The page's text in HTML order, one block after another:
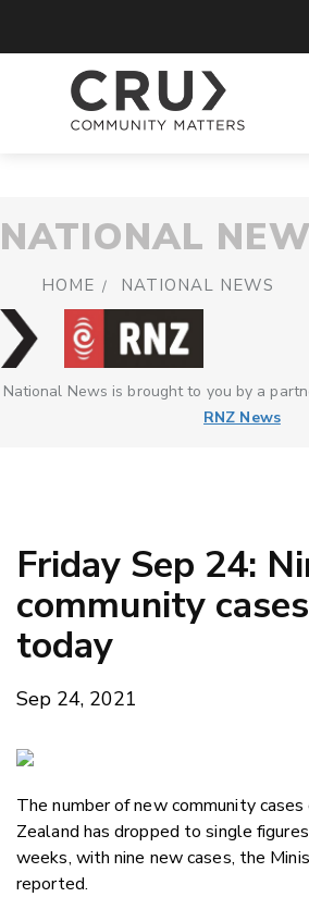
NATIONAL
HOME NATIONAL NEWS
National News is brought to you by a
RNZ News
Friday Sep 24:
community
today
Sep 24, 2021
The number of new community
Zealand has dropped to single
weeks, with nine new cases, the
reported.